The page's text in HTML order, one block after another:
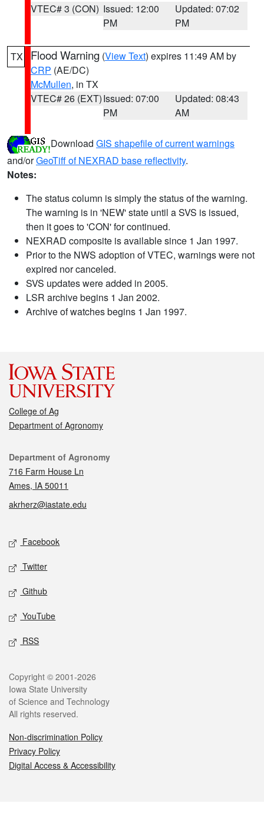
VTEC# 3 (CON) Issued: 12:00
PM
Updated: 07:02
PM
TX Flood Warning (View Text) expires 11:49 AM by
CRP (AE/DC)
McMullen, in TX
VTEC# 26 (EXT)Issued: 07:00
PM
Updated: 08:43
AM
Download GIS shapefile of current warnings
and/orGeoTiff of NEXRAD base reflectivity.
Notes:
The status column is simply the status of the warning.
The warning is in 'NEW' state until a SVS is issued,
then it goes to 'CON' for continued.
NEXRAD composite is available since 1 Jan 1997.
Prior to the NWS adoption of VTEC, warnings were not
expired nor canceled.
SVS updates were added in 2005.
LSR archive begins 1 Jan 2002.
Archive of watches begins 1 Jan 1997.
College of Ag
Department of Agronomy
Contact
Department of Agronomy
716 Farm House Ln
Ames, IA 50011
akrherz@iastate.edu
Social media
Facebook
Twitter
Github
YouTube
RSS
Legal
Copyright © 2001-2026
Iowa State University
of Science and Technology
All rights reserved.
Non-discrimination Policy
Privacy Policy
Digital Access & Accessibility